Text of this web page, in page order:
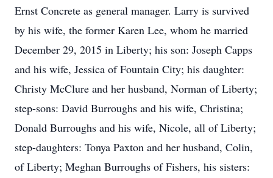
Ernst Concrete as general manager. Larry is survived
by his wife, the former Karen Lee, whom he married
December 29, 2015 in Liberty; his son: Joseph Capps
and his wife, Jessica of Fountain City; his daughter:
Christy McClure and her husband, Norman of Liberty;
step-sons: David Burroughs and his wife, Christina;
Donald Burroughs and his wife, Nicole, all of Liberty;
step-daughters: Tonya Paxton and her husband, Colin,
of Liberty; Meghan Burroughs of Fishers, his sisters: